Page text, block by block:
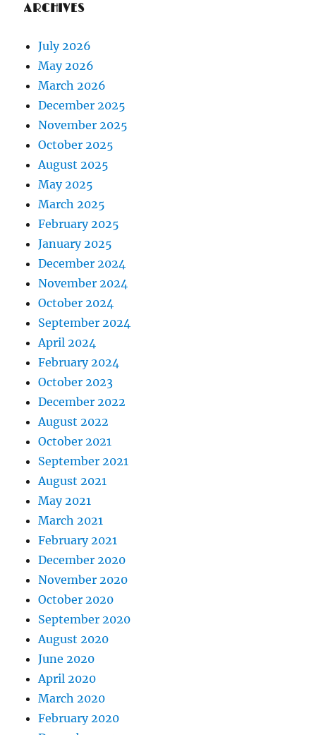
ARCHIVES
July 2026
May 2026
March 2026
December 2025
November 2025
October 2025
August 2025
May 2025
March 2025
February 2025
January 2025
December 2024
November 2024
October 2024
September 2024
April 2024
February 2024
October 2023
December 2022
August 2022
October 2021
September 2021
August 2021
May 2021
March 2021
February 2021
December 2020
November 2020
October 2020
September 2020
August 2020
June 2020
April 2020
March 2020
February 2020